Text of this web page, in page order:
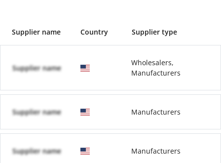
Supplier name Country Supplier type
Supplier name
Wholesalers,
Manufacturers
Supplier name Manufacturers
Supplier name Manufacturers